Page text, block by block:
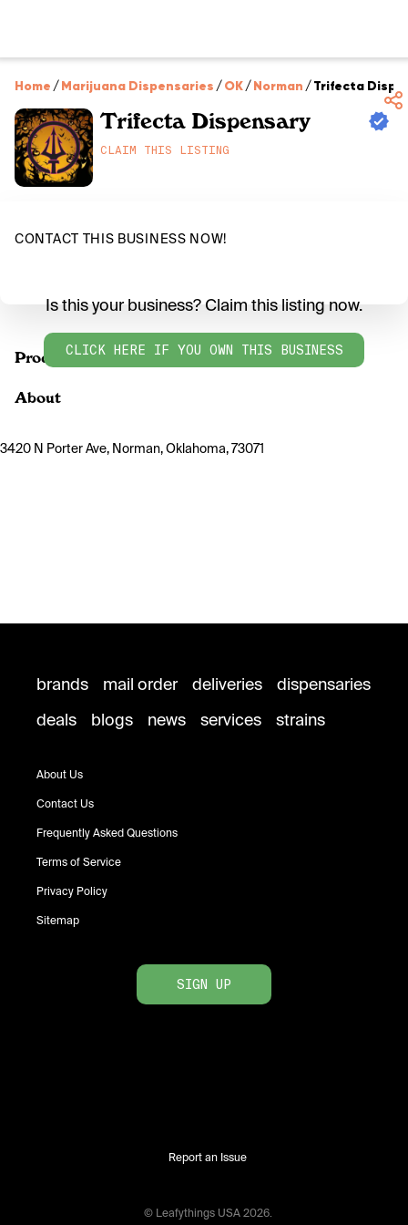
Home /Marijuana Dispensaries /OK/Norman /Trifecta
Trifecta Dispensary
CLAIM THIS LISTING
CONTACT THIS BUSINESS NOW!
Products
Is this your business? Claim this listing now.
CLICK HERE IF YOU OWN THIS BUSINESS
About
3420 N Porter Ave, Norman, Oklahoma, 73071
brands mail order deliveries
dispensaries
deals
blogs news services strains
About Us
Contact Us
Frequently Asked Questions
Terms of Service
Privacy Policy
Sitemap
SIGN UP
Report an Issue
© Leafythings USA 2026.